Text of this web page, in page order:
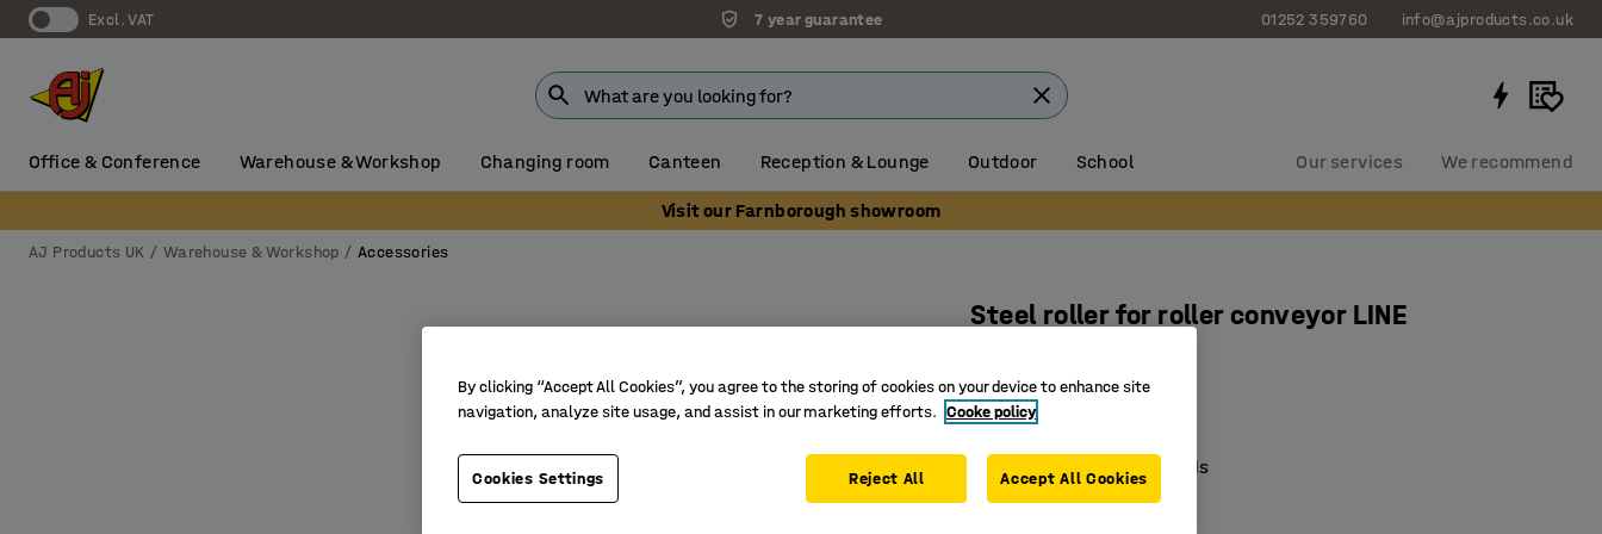
Excl. VAT 7 year guarantee 01252 359760 info@ajproducts.co.uk
Office & Conference Warehouse & Workshop Changing room Canteen Reception & Lounge Outdoor School Our services We recommend
Visit our Farnborough showroom
AJ Products UK Warehouse & Workshop Accessories
Steel roller for roller conveyor LINE
Art. no.:259153
For medium-weight goods
With sprung axle
By clicking “Accept All Cookies”, you agree to the storing of cookies on your device to enhance site
navigation, analyze site usage, and assist in our marketing efforts. Cooke policy
Cookies Settings Reject All Accept All Cookies